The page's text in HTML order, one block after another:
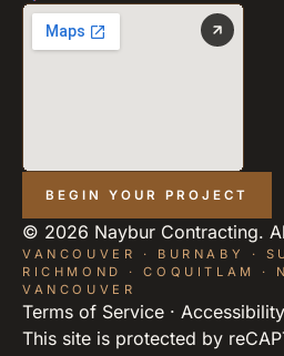
BEGIN YOUR PROJECT
© 2026 Naybur Contracting.
VANCOUVER · BURNABY ·
RICHMOND · COQUITLAM ·
VANCOUVER
Terms of Service · Accessibility
This site is protected by